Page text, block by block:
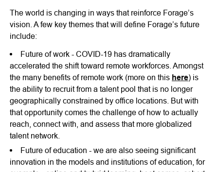
The world is changing in ways that reinforce Forage’s
vision. A few key themes that will define Forage’s future
include:
Future of work - COVID-19 has dramatically
accelerated the shift toward remote workforces. Amongst
the many benefits of remote work (more on this here) is
the ability to recruit from a talent pool that is no longer
geographically constrained by office locations. But with
that opportunity comes the challenge of how to actually
reach, connect with, and assess that more globalized
talent network.
Future of education - we are also seeing significant
innovation in the models and institutions of education, for